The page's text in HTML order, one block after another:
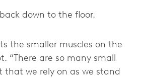
down to the floor.
the smaller muscles on the
“There are so many small
that we rely on as we stand